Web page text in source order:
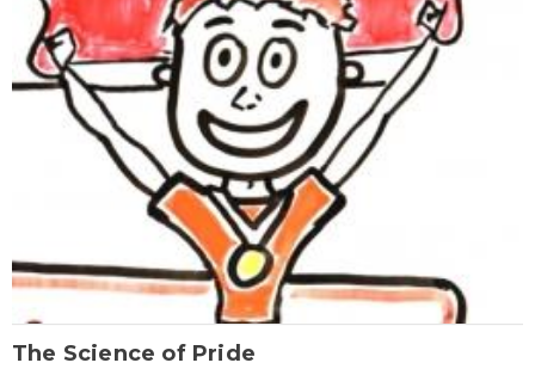
The Science of Pride